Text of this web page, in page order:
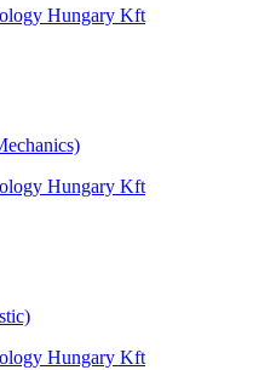
Hungary Kft
Hungary Kft
Hungary Kft